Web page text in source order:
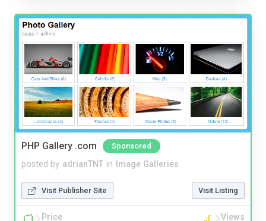
PHP Gallery .com Sponsored
posted by adrianTNT in Image Galleries
Visit Publisher Site Visit Listing
Price Views